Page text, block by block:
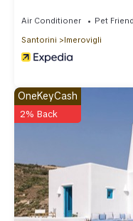
Air Conditioner Pet
Santorini
Imerovigli
OneKeyCash
2% Back